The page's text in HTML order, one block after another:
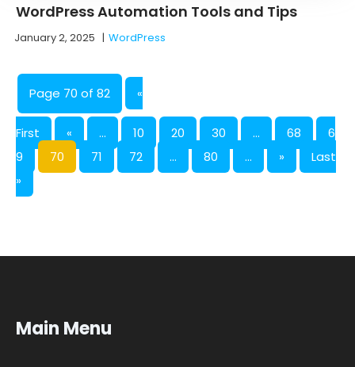
WordPress Automation Tools and Tips
January 2, 2025 |WordPress
Page 70 of 82 «
First « ... 10 20 30 ... 68
6
9
70 71 72 ... 80 ... »
Last
»
Main Menu